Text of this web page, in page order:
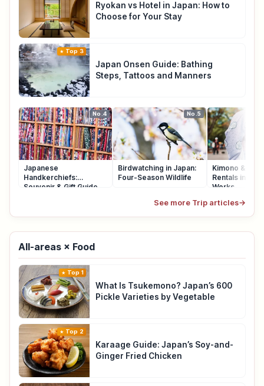
Ryokan vs Hotel in Japan: How to
Choose for Your Stay
Top 3
Japan Onsen Guide: Bathing
Steps, Tattoos and Manners
No.4
Japanese
Handkerchiefs:
Souvenir & Gift Guide
No.5
Birdwatching in Japan:
Four-Season Wildlife
Kimono &
Rentals in
Works
See more Trip articles→
All-areas × Food
Top 1
What Is Tsukemono? Japan’s 600
Pickle Varieties by Vegetable
Top 2
Karaage Guide: Japan’s Soy-and-
Ginger Fried Chicken